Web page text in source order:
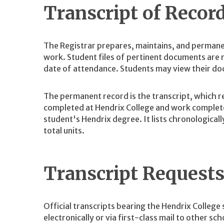
Transcript of
The Registrar prepares, maintains, and
work. Student files of pertinent documents
date of attendance. Students may view their
The permanent record is the transcript, which
completed at Hendrix College and work
student's Hendrix degree. It lists
total units.
Transcript Requests
Official transcripts bearing the Hendrix College
electronically or via first-class mail to other